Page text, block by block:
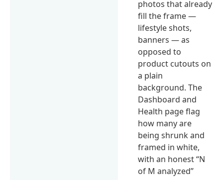
photos that already
fill the frame —
lifestyle shots,
banners — as
opposed to
product cutouts on
a plain
background. The
Dashboard and
Health page flag
how many are
being shrunk and
framed in white,
with an honest “N
of M analyzed”